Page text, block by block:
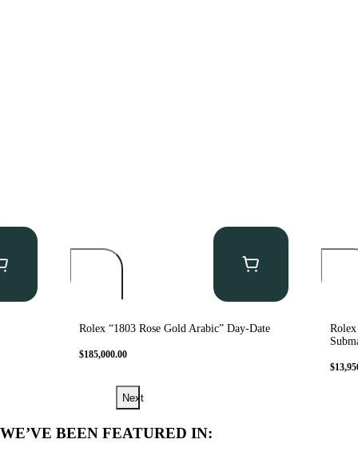
Rolex “1803 Rose Gold Arabic” Day-Date
$185,000.00
$
Next
WE’VE BEEN FEATURED IN: